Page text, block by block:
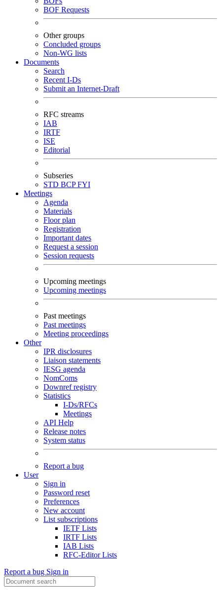
BOF Requests
Other groups
Concluded groups
Non-WG lists
Documents
Search
Recent I-Ds
Submit an Internet-Draft
RFC streams
IAB
IRTF
ISE
Editorial
Subseries
STD BCPFYI
Meetings
Agenda
Materials
Floor plan
Registration
Important dates
Request a session
Session requests
Upcoming meetings
Upcoming meetings
Past meetings
Past meetings
Meeting proceedings
Other
IPR disclosures
Liaison statements
IESG agenda
NomComs
Downref registry
Statistics
I-Ds/RFCs
Meetings
API Help
Release notes
System status
Report a bug
User
Sign in
Password reset
Preferences
New account
List subscriptions
IETF Lists
IRTF Lists
IAB Lists
RFC-Editor Lists
Report a bug Sign in